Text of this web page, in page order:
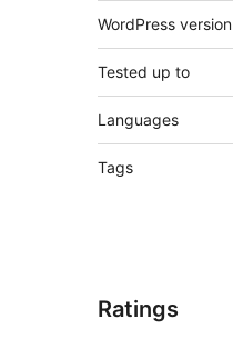
WordPress version
Tested up to
Languages
Tags
Ratings